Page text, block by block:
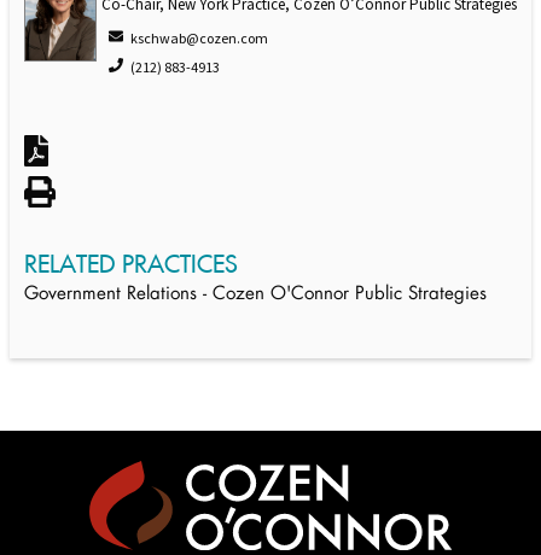
Co-Chair, New York Practice, Cozen O’Connor Public Strategies
kschwab@cozen.com
(212) 883-4913
RELATED PRACTICES
Government Relations - Cozen O'Connor Public Strategies